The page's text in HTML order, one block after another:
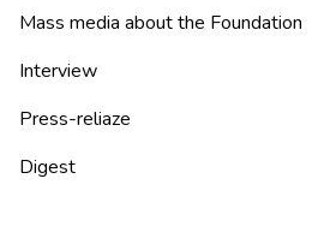
Mass media about the Foundation
Interview
Press-reliaze
Digest